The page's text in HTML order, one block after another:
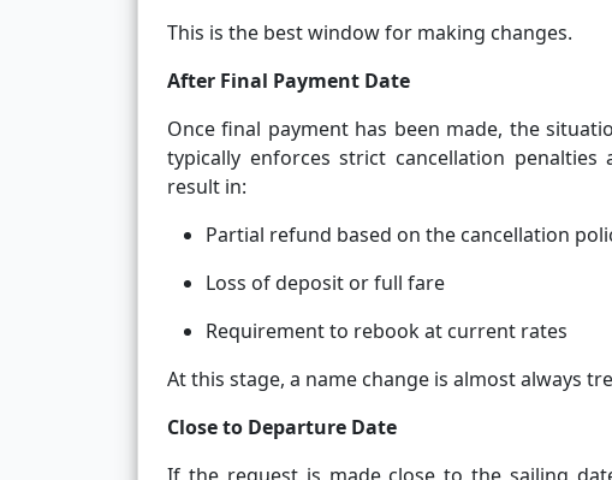
This is the best window for making changes.
After Final Payment Date
Once final payment has been made, the
typically enforces strict cancellation
result in:
Partial refund based on the cancellation
Loss of deposit or full fare
Requirement to rebook at current rates
At this stage, a name change is almost always
Close to Departure Date